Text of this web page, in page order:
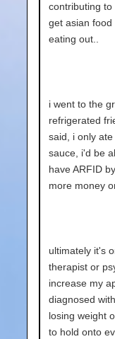
contributing
get asian
eating out..
i went to the
refrigerated
said, i only
sauce, i'd be
have ARFID
more money
ultimately it's
therapist or
increase my
diagnosed
losing weight
to hold onto